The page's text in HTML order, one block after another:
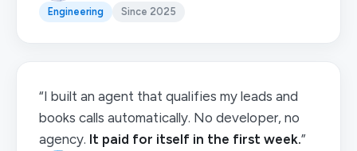
Engineering Since 2025
“I built an agent that qualifies my leads and
books calls automatically. No developer, no
agency. It paid for itself in the first week.”